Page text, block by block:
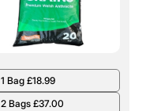
1 Bag £18.99
2 Bags £37.00